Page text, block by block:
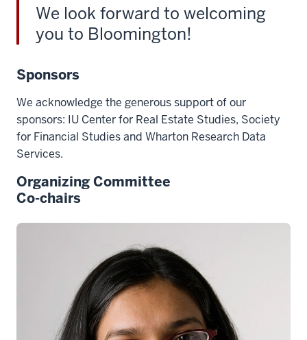
We look forward to welcoming
you to Bloomington!
Sponsors
We acknowledge the generous support of our
sponsors: IU Center for Real Estate Studies, Society
for Financial Studiesand Wharton Research Data
Services.
Organizing Committee
Co-chairs